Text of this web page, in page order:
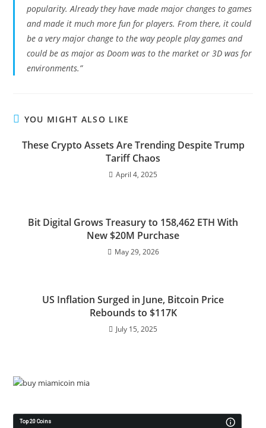
popularity. Already they have made major changes to games
and made it much more fun for players. From there, it could
be a very major change to the way people play games and
could be as major as Doom was to the market or 3D was for
environments.”
YOU MIGHT ALSO LIKE
These Crypto Assets Are Trending Despite Trump
Tariff Chaos
April 4, 2025
Bit Digital Grows Treasury to 158,462 ETH With
New $20M Purchase
May 29, 2026
US Inflation Surged in June, Bitcoin Price
Rebounds to $117K
July 15, 2025
Top 20 Coins